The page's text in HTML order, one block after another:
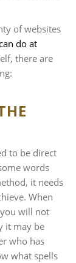
of websites
do at
there are
to be direct
words
it needs
When
will not
it may be
who has
what spells